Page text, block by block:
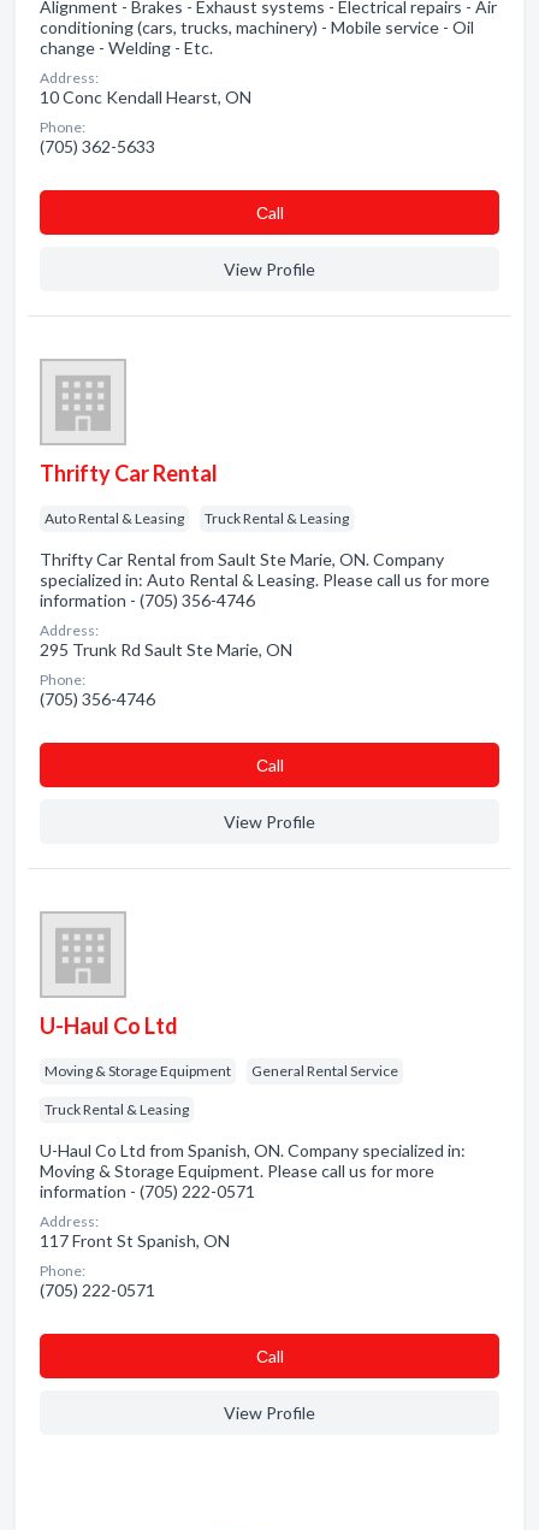
Alignment - Brakes - Exhaust systems - Electrical repairs - Air
conditioning (cars, trucks, machinery) - Mobile service - Oil
change - Welding - Etc.
Address:
10 Conc Kendall Hearst, ON
Phone:
(705) 362-5633
Сall
View Profile
Thrifty Car Rental
Auto Rental & Leasing Truck Rental & Leasing
Thrifty Car Rental from Sault Ste Marie, ON. Company
specialized in: Auto Rental & Leasing. Please call us for more
information - (705) 356-4746
Address:
295 Trunk Rd Sault Ste Marie, ON
Phone:
(705) 356-4746
Сall
View Profile
U-Haul Co Ltd
Moving & Storage Equipment General Rental Service
Truck Rental & Leasing
U-Haul Co Ltd from Spanish, ON. Company specialized in:
Moving & Storage Equipment. Please call us for more
information - (705) 222-0571
Address:
117 Front St Spanish, ON
Phone:
(705) 222-0571
Сall
View Profile